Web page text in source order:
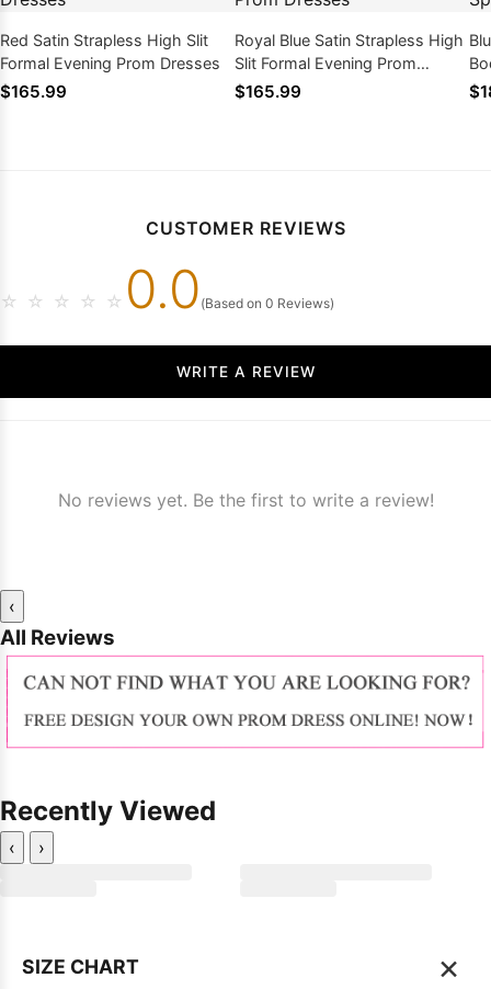
Red Satin Strapless High Slit
Formal Evening Prom Dresses
$165.99
Royal Blue Satin Strapless High
Slit Formal Evening Prom
Dresses
$165.99
CUSTOMER REVIEWS
☆ ☆ ☆ ☆ ☆ 0.0 (Based on 0 Reviews)
WRITE A REVIEW
No reviews yet. Be the first to write a review!
‹
All Reviews
Recently Viewed
‹ ›
SIZE CHART ×